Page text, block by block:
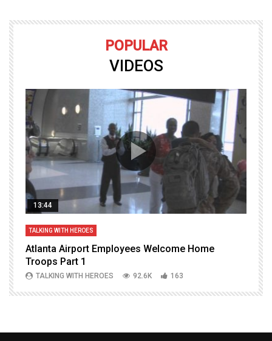
POPULAR
VIDEOS
13:44
TALKING WITH HEROES
Atlanta Airport Employees Welcome Home
Troops Part 1
TALKING WITH HEROES 92.6K 163